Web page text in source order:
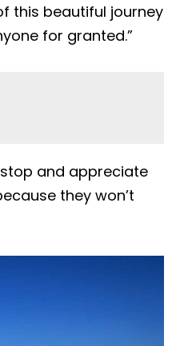
this beautiful journey
for granted.”
stop and appreciate
they won’t